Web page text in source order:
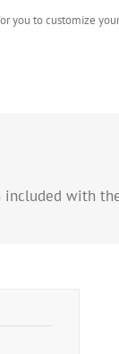
you to customize
included with